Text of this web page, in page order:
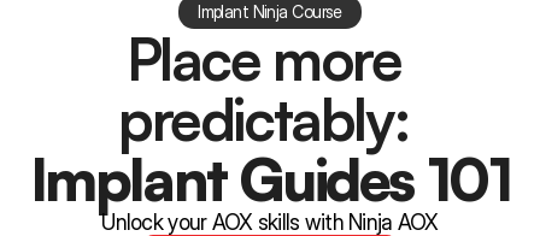
Implant Ninja Course
Place more
predictably:
Implant Guides 101
Unlock your AOX skills with Ninja AOX